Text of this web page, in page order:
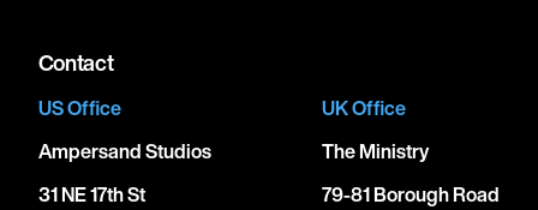
Contact
US Office
Ampersand Studios
31 NE 17th St
UK Office
The Ministry
79-81 Borough Road